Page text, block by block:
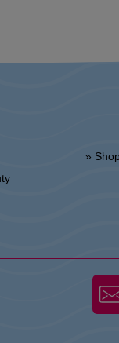
»